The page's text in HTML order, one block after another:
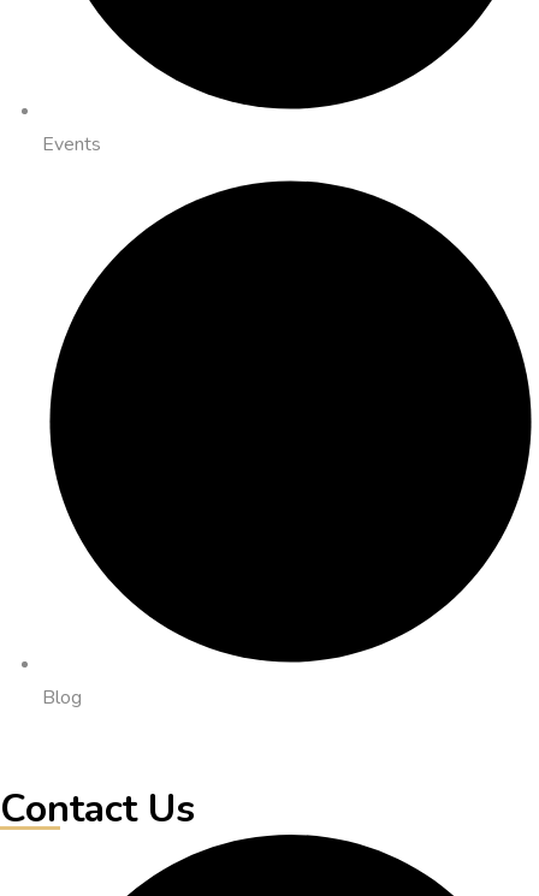
Events
Blog
Contact Us